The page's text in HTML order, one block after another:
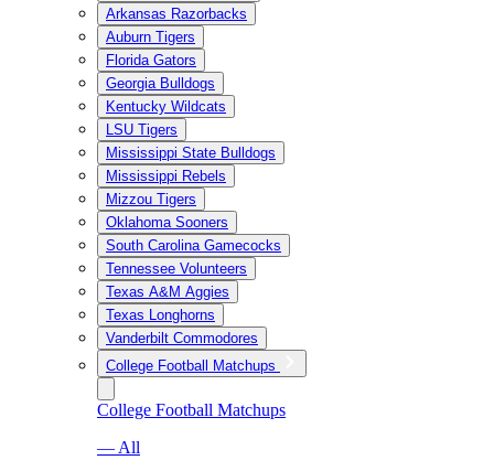
Arkansas Razorbacks
Auburn Tigers
Florida Gators
Georgia Bulldogs
Kentucky Wildcats
LSU Tigers
Mississippi State Bulldogs
Mississippi Rebels
Mizzou Tigers
Oklahoma Sooners
South Carolina Gamecocks
Tennessee Volunteers
Texas A&M Aggies
Texas Longhorns
Vanderbilt Commodores
College Football Matchups
College Football Matchups
— All